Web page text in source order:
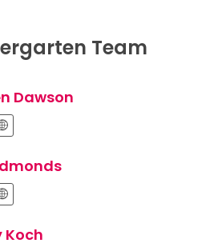
Team
Dawson
Koch